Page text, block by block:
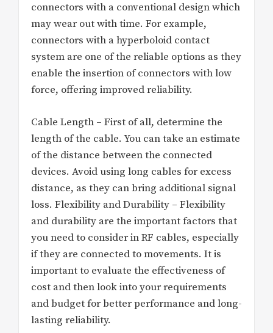
connectors with a conventional design which
may wear out with time. For example,
connectors with a hyperboloid contact
system are one of the reliable options as they
enable the insertion of connectors with low
force, offering improved reliability.
Cable Length – First of all, determine the
length of the cable. You can take an estimate
of the distance between the connected
devices. Avoid using long cables for excess
distance, as they can bring additional signal
loss. Flexibility and Durability – Flexibility
and durability are the important factors that
you need to consider in RF cables, especially
if they are connected to movements. It is
important to evaluate the effectiveness of
cost and then look into your requirements
and budget for better performance and long-
lasting reliability.